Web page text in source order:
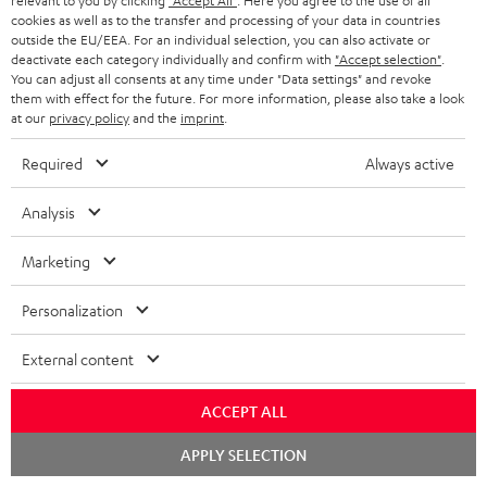
Categories
HOME CINEMA
SPEAKER PACKAGES
SOUNDBARS
STEREO
SMART HOME
Company
SUPPORT
CAREER
PRESS
B2B
Teufel Online Shops
AUSTRIA
cookies as well as to the transfer and processing of your data in countries
outside the EU/EEA. For an individual selection, you can also activate or
deactivate each category individually and confirm with "Accept selection"
You can adjust all consents at any time under "Data settings" and revoke
them with effect for the future. For more information, please also take a look
at our privacy policyand the imprint
Required Always active
Analysis
Marketing
Personalization
External content
ACCEPT ALL
APPLY SELECTION